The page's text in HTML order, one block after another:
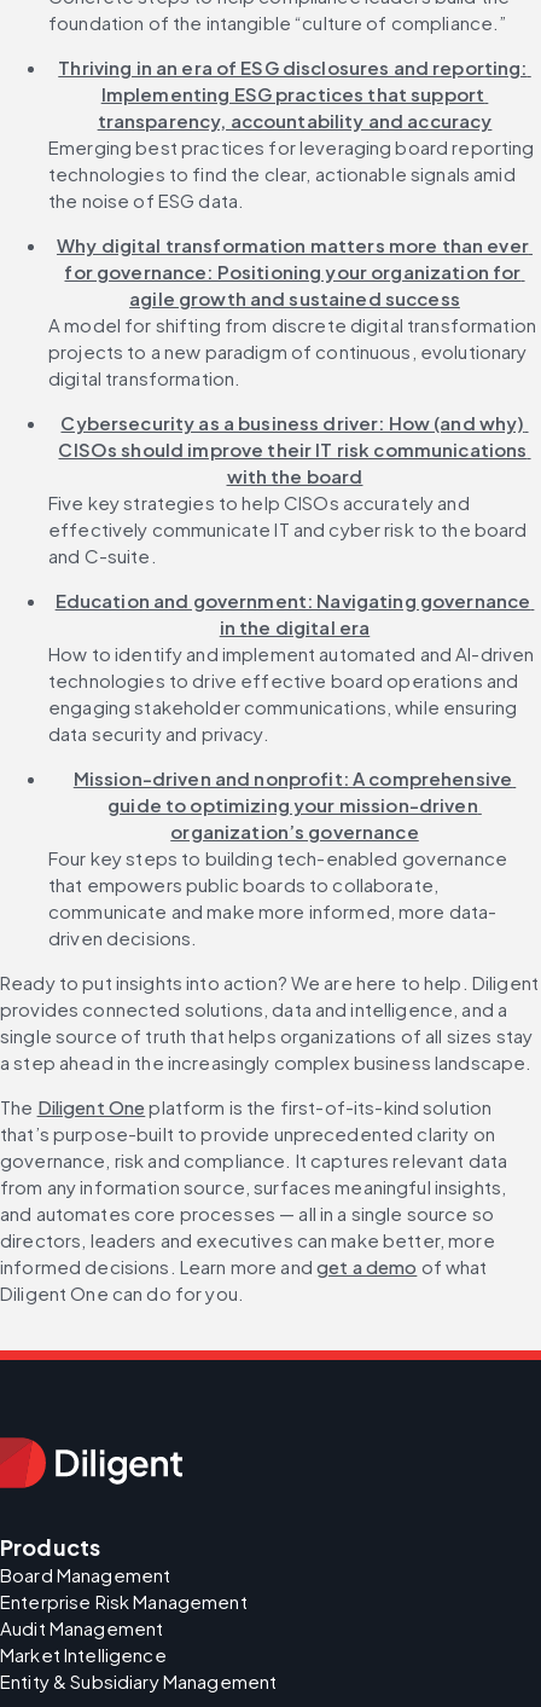
foundation of the intangible “culture of compliance.”
Thriving in an era of ESG disclosures and reporting:
Implementing ESG practices that support
transparency, accountability and accuracy
Emerging best practices for leveraging board reporting
technologies to find the clear, actionable signals amid
the noise of ESG data.
Why digital transformation matters more than ever
for governance: Positioning your organization for
agile growth and sustained success
A model for shifting from discrete digital transformation
projects to a new paradigm of continuous, evolutionary
digital transformation.
Cybersecurity as a business driver: How (and why)
CISOs should improve their IT risk communications
with the board
Five key strategies to help CISOs accurately and
effectively communicate IT and cyber risk to the board
and C-suite.
Education and government: Navigating governance
in the digital era
How to identify and implement automated and AI-driven
technologies to drive effective board operations and
engaging stakeholder communications, while ensuring
data security and privacy.
Mission-driven and nonprofit: A comprehensive
guide to optimizing your mission-driven
organization’s governance
Four key steps to building tech-enabled governance
that empowers public boards to collaborate,
communicate and make more informed, more data-
driven decisions.
Ready to put insights into action? We are here to help. Diligent
provides connected solutions, data and intelligence, and a
single source of truth that helps organizations of all sizes stay
a step ahead in the increasingly complex business landscape.
The Diligent One platform is the first-of-its-kind solution
that’s purpose-built to provide unprecedented clarity on
governance, risk and compliance. It captures relevant data
from any information source, surfaces meaningful insights,
and automates core processes — all in a single source so
directors, leaders and executives can make better, more
informed decisions. Learn more and get a demo of what
Diligent One can do for you.
Products
Board Management
Enterprise Risk Management
Audit Management
Market Intelligence
Entity & Subsidiary Management